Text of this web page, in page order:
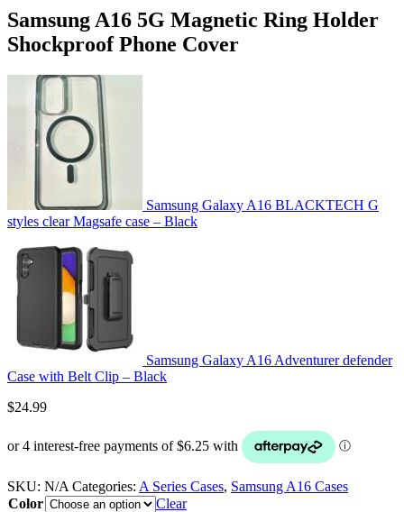
Samsung A16 5G Magnetic Ring Holder
Shockproof Phone Cover
Samsung Galaxy A16 BLACKTECH G
styles clear Magsafe case – Black
Samsung Galaxy A16 Adventurer defender
Case with Belt Clip – Black
$24.99
SKU: N/A Categories: A Series Cases, Samsung A16 Cases
Color
Clear